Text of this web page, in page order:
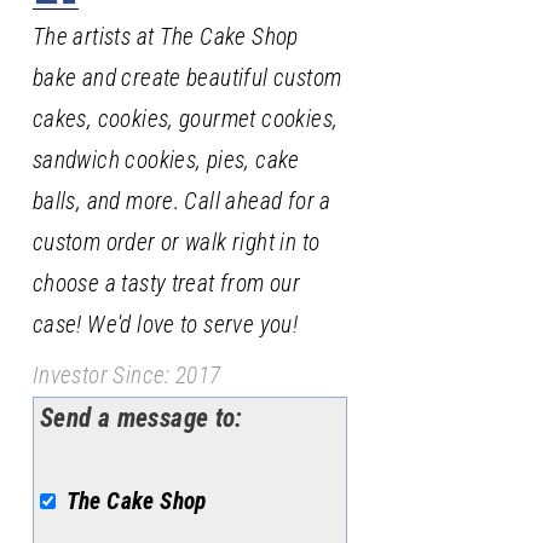
The artists at The Cake Shop
bake and create beautiful custom
cakes, cookies, gourmet cookies,
sandwich cookies, pies, cake
balls, and more. Call ahead for a
custom order or walk right in to
choose a tasty treat from our
case! We'd love to serve you!
Investor Since: 2017
Send a message to:
The Cake Shop